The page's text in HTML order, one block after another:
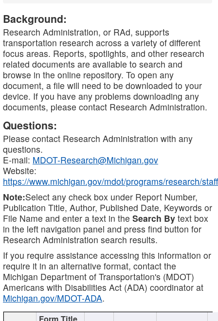
Background:
Research Administration, or RAd, supports
transportation research across a variety of different
focus areas. Reports, spotlights, and other research
related documents are available to search and
browse in the online repository. To open any
document, a file will need to be downloaded to your
device. If you have any problems downloading any
documents, please contact Research Administration.
Questions:
Please contact Research Administration with any
questions.
E-mail: MDOT-Research@Michigan.gov
Website:
https://www.michigan.gov/mdot/programs/research/staff
Note:Select any check box under Report Number,
Publication Title, Author, Published Date, Keywords or
File Name and enter a text in the Search By text box
in the left navigation panel and press find button for
Research Administration search results.
If you require assistance accessing this information or
require it in an alternative format, contact the
Michigan Department of Transportation's (MDOT)
Americans with Disabilities Act (ADA) coordinator at
Michigan.gov/MDOT-ADA.